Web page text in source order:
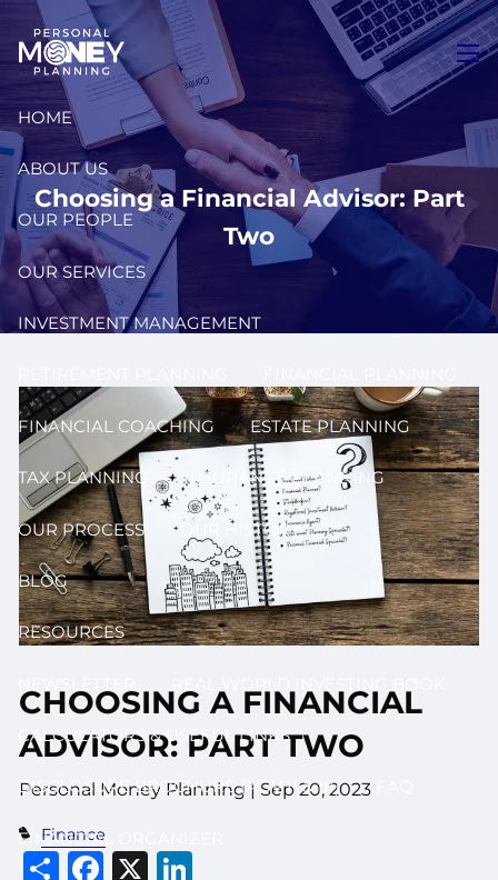
Skip to main content
HOME
ABOUT US
OUR PEOPLE
OUR SERVICES
INVESTMENT MANAGEMENT
FINANCIAL COACHING ESTATE PLANNING
TAX PLANNING INSURANCE PLANNING
OUR PROCESS OUR HISTORY
BLOG
RESOURCES
CALCULATORS & USEFUL LINKS
DISCLOSURE BROCHURE (ADV II & III)
FINANCIAL ORGANIZER
Choosing a Financial Advisor: Part
Two
CHOOSING A FINANCIAL
ADVISOR: PART TWO
Personal Money Planning |Sep 20, 2023
Finance
Share
Facebook
X